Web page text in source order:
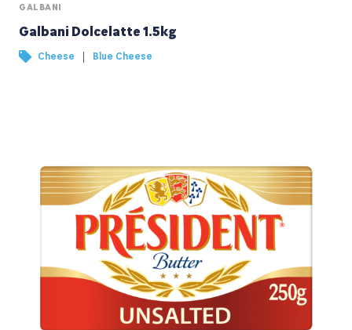
GALBANI
Galbani Dolcelatte 1.5kg
Cheese | Blue Cheese